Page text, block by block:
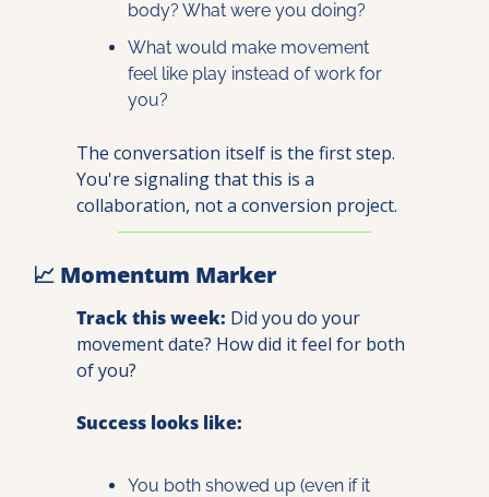
body? What were you doing?
What would make movement
feel like play instead of work for
you?
The conversation itself is the first step.
You're signaling that this is a
collaboration, not a conversion project.
📈 Momentum Marker
Track this week: Did you do your
movement date? How did it feel for both
of you?
Success looks like:
You both showed up (even if it